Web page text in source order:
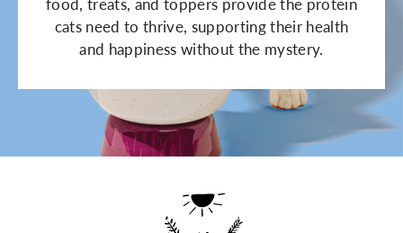
food, treats, and toppers provide the protein
cats need to thrive, supporting their health
and happiness without the mystery.